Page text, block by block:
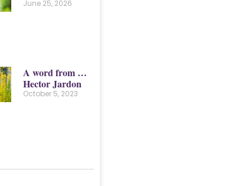
June 25, 2026
A word from …
Hector Jardon
October 5, 2023